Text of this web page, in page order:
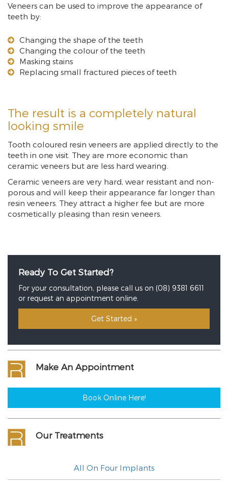
Veneers can be used to improve the appearance of
teeth by:
Changing the shape of the teeth
Changing the colour of the teeth
Masking stains
Replacing small fractured pieces of teeth
The result is a completely natural
looking smile
Tooth coloured resin veneers are applied directly to the
teeth in one visit. They are more economic than
ceramic veneers but are less hard wearing.
Ceramic veneers are very hard, wear resistant and non-
porous and will keep their appearance far longer than
resin veneers. They attract a higher fee but are more
cosmetically pleasing than resin veneers.
Ready To Get Started?
For your consultation, please call us on (08) 9381 6611
or request an appointment online.
Get Started »
Make An Appointment
Book Online Here!
Our Treatments
All On Four Implants